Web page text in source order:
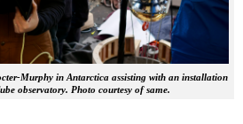
Murphy in Antarctica assisting with an installation
observatory. Photo courtesy of same.